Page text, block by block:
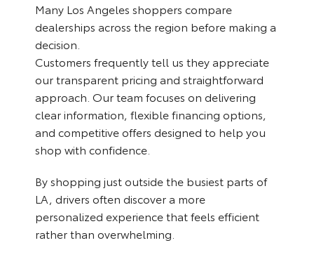
Many Los Angeles shoppers compare
dealerships across the region before making a
decision.
Customers frequently tell us they appreciate
our transparent pricing and straightforward
approach. Our team focuses on delivering
clear information, flexible financing options,
and competitive offers designed to help you
shop with confidence.
By shopping just outside the busiest parts of
LA, drivers often discover a more
personalized experience that feels efficient
rather than overwhelming.